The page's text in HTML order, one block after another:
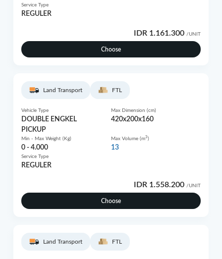
Service Type
REGULER
IDR 1.161.300 /UNIT
Choose
Land Transport FTL
Vehicle Type
DOUBLE ENGKEL
PICKUP
Max Dimension (cm)
420x200x160
Min - Max Weight (Kg)
0 - 4.000
Max Volume (m3)
13
Service Type
REGULER
IDR 1.558.200 /UNIT
Choose
Land Transport FTL